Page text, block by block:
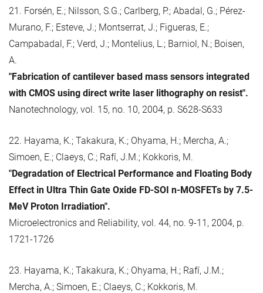
21. Forsén, E.; Nilsson, S.G.; Carlberg, P.; Abadal, G.; Pérez-
Murano, F.; Esteve, J.; Montserrat, J.; Figueras, E.;
Campabadal, F.; Verd, J.; Montelius, L.; Barniol, N.; Boisen,
A.
"Fabrication of cantilever based mass sensors integrated
with CMOS using direct write laser lithography on resist".
Nanotechnology, vol. 15, no. 10, 2004, p. S628-S633
22. Hayama, K.; Takakura, K.; Ohyama, H.; Mercha, A.;
Simoen, E.; Claeys, C.; Rafí, J.M.; Kokkoris, M.
"Degradation of Electrical Performance and Floating Body
Effect in Ultra Thin Gate Oxide FD-SOI n-MOSFETs by 7.5-
MeV Proton Irradiation".
Microelectronics and Reliability, vol. 44, no. 9-11, 2004, p.
1721-1726
23. Hayama, K.; Takakura, K.; Ohyama, H.; Rafí, J.M.;
Mercha, A.; Simoen, E.; Claeys, C.; Kokkoris, M.